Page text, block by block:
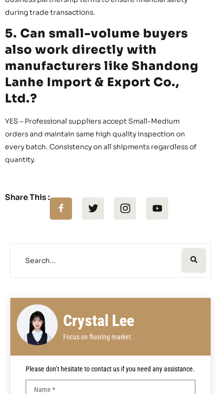
during trade transactions.
5. Can small-volume buyers
also work directly with
manufacturers like Shandong
Lanhe Import & Export Co.,
Ltd.?
YES – Professional suppliers accept Small-Medium
orders and maintain same high quality inspection on
every batch. Consistency on all shipments regardless of
quantity.
Share This :
Crystal Lee
Focus on flooring market.
Please don’t hesitate to contact us if you need any assistance.